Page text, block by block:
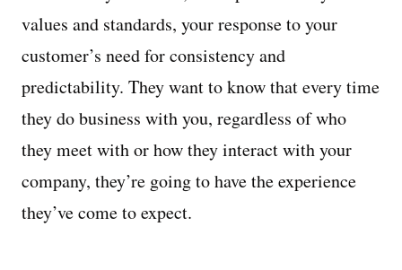
values and standards, your response to your
customer’s need for consistency and
predictability. They want to know that every time
they do business with you, regardless of who
they meet with or how they interact with your
company, they’re going to have the experience
they’ve come to expect.